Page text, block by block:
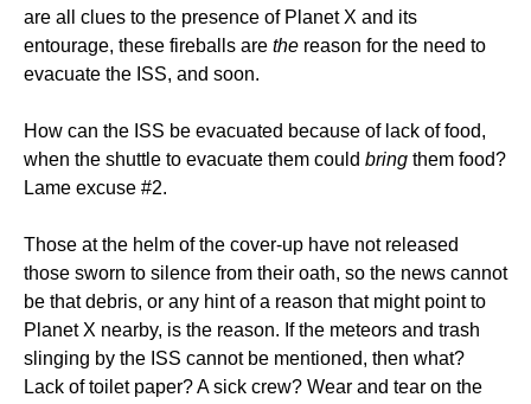
are all clues to the presence of Planet X and its
entourage, these fireballs are the reason for the need to
evacuate the ISS, and soon.
How can the ISS be evacuated because of lack of food,
when the shuttle to evacuate them could bring them food?
Lame excuse #2.
Those at the helm of the cover-up have not released
those sworn to silence from their oath, so the news cannot
be that debris, or any hint of a reason that might point to
Planet X nearby, is the reason. If the meteors and trash
slinging by the ISS cannot be mentioned, then what?
Lack of toilet paper? A sick crew? Wear and tear on the